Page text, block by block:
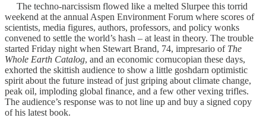
The techno-narcissism flowed like a melted Slurpee this torrid
weekend at the annual Aspen Environment Forum where scores of
scientists, media figures, authors, professors, and policy wonks
convened to settle the world’s hash – at least in theory. The trouble
started Friday night when Stewart Brand, 74, impresario of The
Whole Earth Catalog, and an economic cornucopian these days,
exhorted the skittish audience to show a little goshdarn optimistic
spirit about the future instead of just griping about climate change,
peak oil, imploding global finance, and a few other vexing trifles.
The audience’s response was to not line up and buy a signed copy
of his latest book.